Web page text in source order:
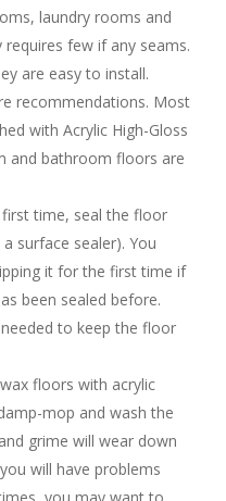
laundry rooms and
few if any seams.
are easy to install.
recommendations. Most
with Acrylic High-Gloss
and bathroom floors are
time, seal the floor
surface sealer). You
it for the first time if
been sealed before.
to keep the floor
floors with acrylic
mop and wash the
grime will wear down
will have problems